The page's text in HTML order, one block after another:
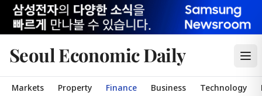
Seoul Economic Daily
Markets Property Finance Business Technology